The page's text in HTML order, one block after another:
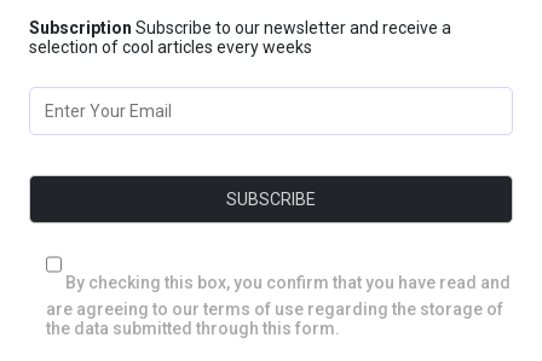
Subscription Subscribe to our newsletter and receive a
selection of cool articles every weeks
By checking this box, you confirm that you have read and
are agreeing to our terms of use regarding the storage of
the data submitted through this form.